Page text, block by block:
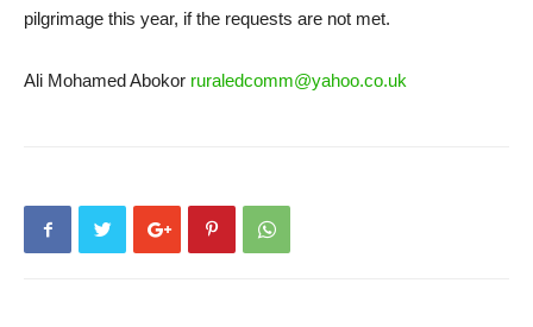
pilgrimage this year, if the requests are not met.
Ali Mohamed Abokor ruraledcomm@yahoo.co.uk